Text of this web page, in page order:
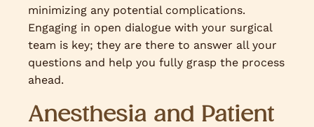
minimizing any potential complications.
Engaging in open dialogue with your surgical
team is key; they are there to answer all your
questions and help you fully grasp the process
ahead.
Anesthesia and Patient